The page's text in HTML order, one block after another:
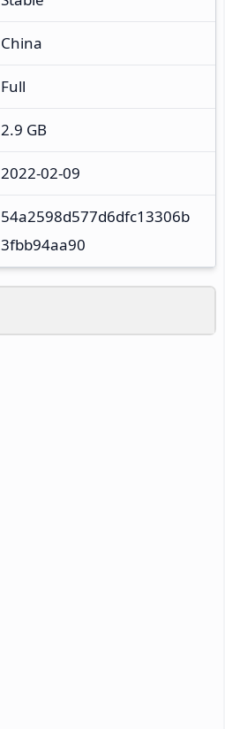
China
Full
2.9 GB
2022-02-09
54a2598d577d6dfc13306b
3fbb94aa90